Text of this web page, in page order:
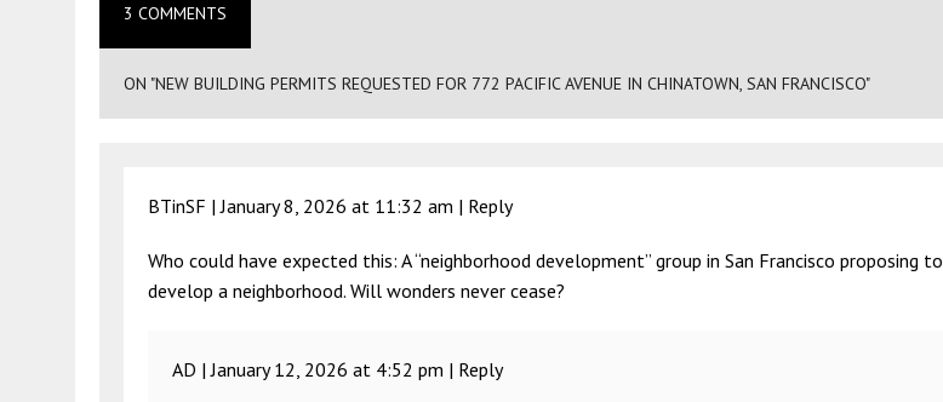
3 COMMENTS
ON "NEW BUILDING PERMITS REQUESTED FOR 772 PACIFIC AVENUE IN CHINATOWN, SAN FRANCISCO"
BTinSF |January 8, 2026 at 11:32 am | Reply
Who could have expected this: A “neighborhood development” group in San Francisco proposing to
develop a neighborhood. Will wonders never cease?
AD |January 12, 2026 at 4:52 pm | Reply